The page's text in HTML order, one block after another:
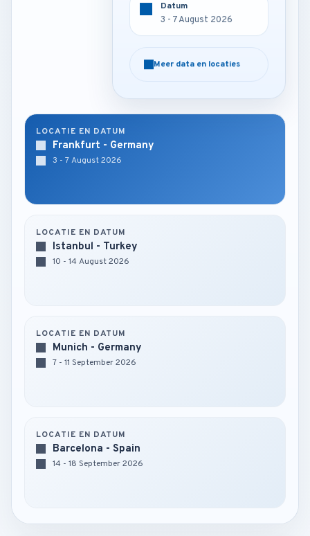
3 - 7 August 2026
Meer data en locaties
Datum
3 - 7 August 2026
Meer data en locaties
LOCATIE EN DATUM
Frankfurt - Germany
3 - 7 August 2026
LOCATIE EN DATUM
Istanbul - Turkey
10 - 14 August 2026
LOCATIE EN DATUM
Munich - Germany
7 - 11 September 2026
LOCATIE EN DATUM
Barcelona - Spain
14 - 18 September 2026